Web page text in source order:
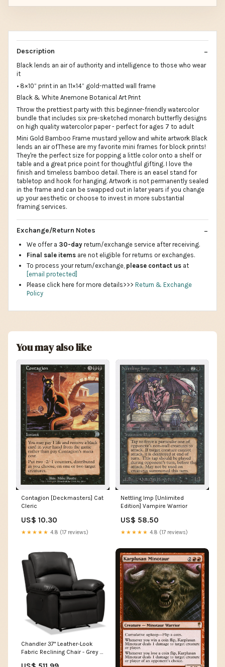
Description
Black lends an air of authority and intelligence to those who wear
it
• 8×10” print in an 11×14” gold-matted wall frame
Black & White Anemone Botanical Art Print
Throw the prettiest party with this beginner-friendly watercolor
bundle that includes six pre-sketched monarch butterfly designs
on high quality watercolor paper - perfect for ages 7 to adult
Mini Gold Bamboo Frame mustard yellow and white artwork Black
lends an air ofThese are my favorite mini frames for block prints!
They're the perfect size for popping a little color onto a shelf or
table and a great price point for thoughtful gifting. I love the
finish and timeless bamboo detail. There is an easel stand for
tabletop and hook for hanging. Artwork is not permanently sealed
in the frame and can be swapped out in later years if you change
up your aesthetic or choose to invest in more substantial
framing services.
Exchange/Return Notes
We offer a 30-day return/exchange service after receiving.
Final sale items are not eligible for returns or exchanges.
To process your return/exchange, please contact us at
[email protected]
Please click here for more details>>> Return & Exchange
Policy
You may also like
Contagion [Deckmasters] Cat
Cleric
US$ 10.30
★★★★★ 4.8 (17 reviews)
Nettling Imp [Unlimited
Edition] Vampire Warrior
US$ 58.50
★★★★★ 4.8 (17 reviews)
Chandler 37" Leather-Look
Fabric Reclining Chair - Grey |